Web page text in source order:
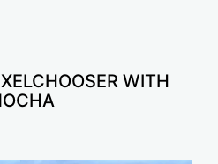
WITH